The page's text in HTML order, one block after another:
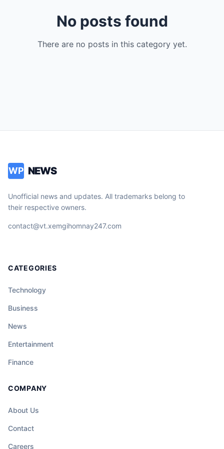
No posts found
There are no posts in this category yet.
WP NEWS
Unofficial news and updates. All trademarks belong to
their respective owners.
contact@vt.xemgihomnay247.com
CATEGORIES
Technology
Business
News
Entertainment
Finance
COMPANY
About Us
Contact
Careers